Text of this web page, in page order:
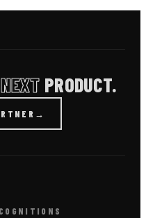
NEXT PRODUCT.
→